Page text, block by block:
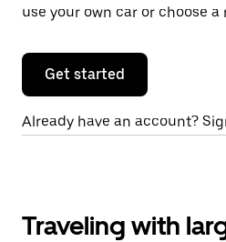
use your own car or choose
Get started
Already have an account?
Traveling with